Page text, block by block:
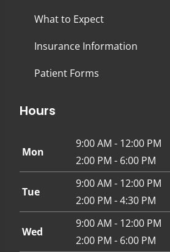
What to Expect
Insurance Information
Patient Forms
Hours
Mon
9:00 AM - 12:00 PM
2:00 PM - 6:00 PM
Tue
9:00 AM - 12:00 PM
2:00 PM - 4:30 PM
Wed
9:00 AM - 12:00 PM
2:00 PM - 6:00 PM